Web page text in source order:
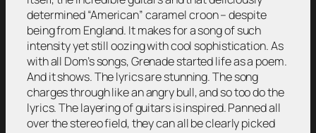
determined “American” caramel croon – despite
being from England. It makes for a song of such
intensity yet still oozing with cool sophistication. As
with all Dom’s songs, Grenade started life as a poem.
And it shows. The lyrics are stunning. The song
charges through like an angry bull, and so too do the
lyrics. The layering of guitars is inspired. Panned all
over the stereo field, they can all be clearly picked